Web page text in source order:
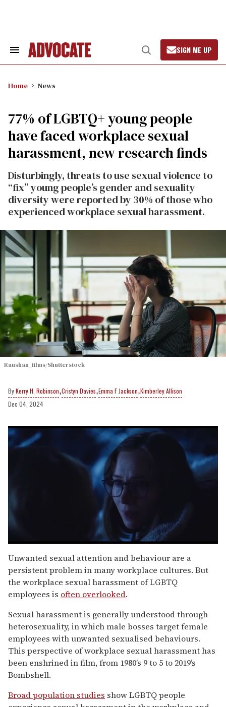
Search
Open
Search
SIGN ME UP
Home News
77% of LGBTQ+ young people
have faced workplace sexual
harassment, new research finds
Disturbingly, threats to use sexual violence to
“fix” young people’s gender and sexuality
diversity were reported by 30% of those who
experienced workplace sexual harassment.
Raushan_films/Shutterstock
Kerry H. Robinson,Cristyn Davies,Emma F Jackson,Kimberley Allison
Dec 04, 2024
seconds
of
1
minute,
15
seconds
Unwanted sexual attention and behaviour are a
persistent problem in many workplace cultures. But
the workplace sexual harassment of LGBTQ
employees is often overlooked.
Sexual harassment is generally understood through
heterosexuality, in which male bosses target female
employees with unwanted sexualised behaviours.
This perspective of workplace sexual harassment has
been enshrined in film, from 1980’s 9 to 5 to 2019’s
Bombshell.
Broad population studies show LGBTQ people